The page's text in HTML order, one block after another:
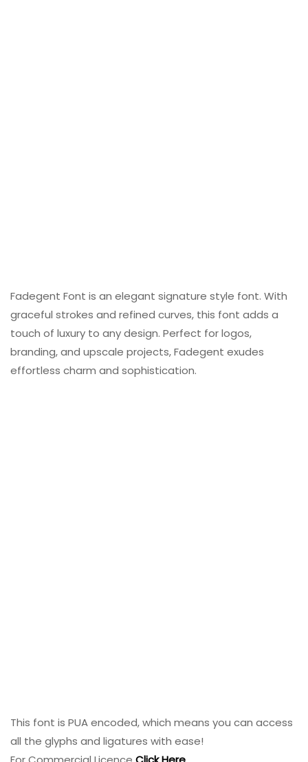
Fadegent Font is an elegant signature style font. With
graceful strokes and refined curves, this font adds a
touch of luxury to any design. Perfect for logos,
branding, and upscale projects, Fadegent exudes
effortless charm and sophistication.
This font is PUA encoded, which means you can access
all the glyphs and ligatures with ease!